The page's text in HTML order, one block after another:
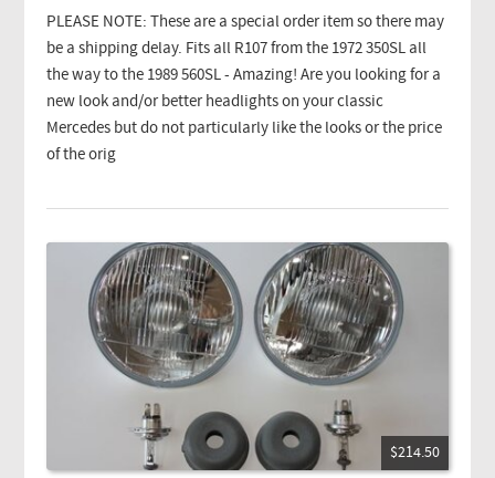
PLEASE NOTE: These are a special order item so there may
be a shipping delay. Fits all R107 from the 1972 350SL all
the way to the 1989 560SL - Amazing! Are you looking for a
new look and/or better headlights on your classic
Mercedes but do not particularly like the looks or the price
of the orig
$214.50